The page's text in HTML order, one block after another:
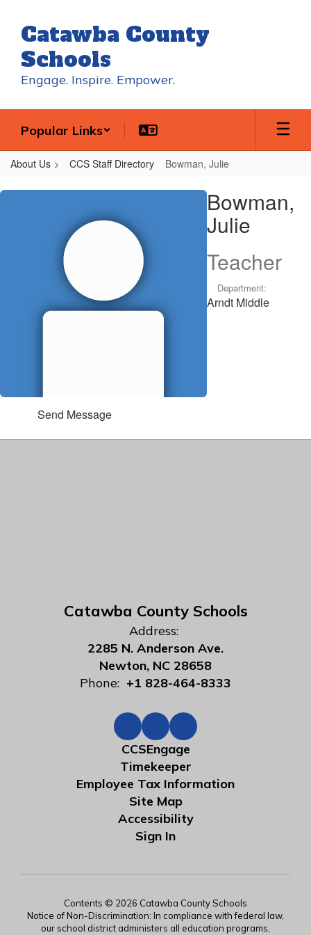
main
content
Catawba County
Schools
Engage. Inspire. Empower.
Popular Links
About Us CCS Staff Directory Bowman, Julie
Bowman,
Bowman,
Julie
Teacher
Department:
Arndt Middle
Send Message
Catawba County Schools
Address:
2285 N. Anderson Ave.
Newton, NC 28658
Phone: +1 828-464-8333
CCSEngage
Timekeeper
Employee Tax Information
Site Map
Accessibility
Sign In
Contents © 2026 Catawba County Schools
Notice of Non-Discrimination: In compliance with federal law,
our school district administers all education programs,